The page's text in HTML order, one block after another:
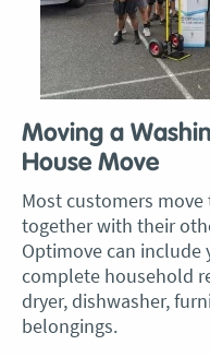
Moving a
House Move
Most customers
together with their
Optimove can include
complete household
dryer, dishwasher,
belongings.